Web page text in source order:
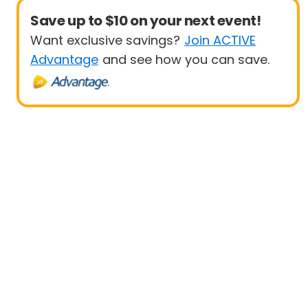
Save up to $10 on your next event!
Want exclusive savings? Join ACTIVE
Advantage and see how you can save.